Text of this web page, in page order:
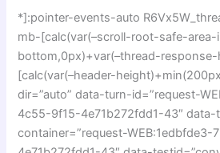
*]:pointer-events-auto
mb-[calc(var(–scroll-root-safe-area-
bottom,0px)+var(–thread-
[calc(var(–header-
dir=”auto” data-turn-id=”request-
4c55-9f15-4e71b272fdd1-43″
container=”request-